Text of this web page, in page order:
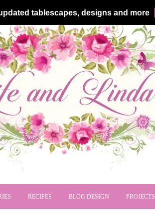
tablescapes, designs and more
RECIPES BLOG DESIGN PROJECTS